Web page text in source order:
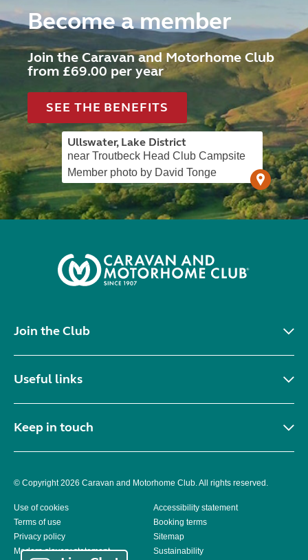
Become a member
Join the Caravan and Motorhome Club
from £69.00 per year
SEE THE BENEFITS
Ullswater, Lake District
near Troutbeck Head Club Campsite
Member photo by David Tonge
Join the Club
Useful links
Keep in touch
© Copyright 2026 Caravan and Motorhome Club. All rights reserved.
Use of cookies
Accessibility statement
Terms of use
Booking terms
Privacy policy
Sitemap
Modern slavery statement
Sustainability